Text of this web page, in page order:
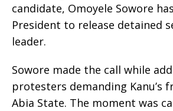
candidate, Omoyele Sowore
President to release detained
leader.
Sowore made the call while
protesters demanding Kanu’s
Abia State. The moment was